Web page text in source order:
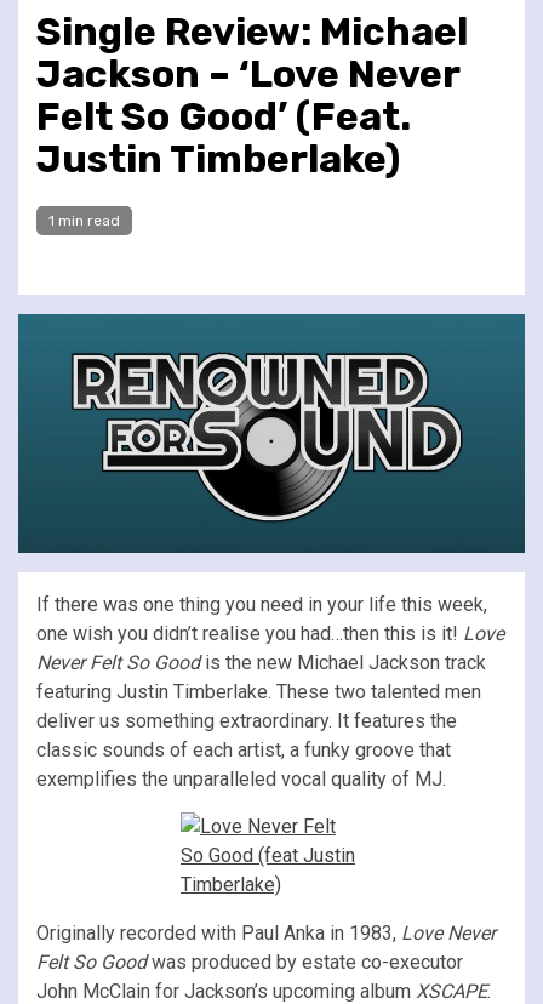
Single Review: Michael
Jackson – ‘Love Never
Felt So Good’ (Feat.
Justin Timberlake)
1 min read
If there was one thing you need in your life this week,
one wish you didn’t realise you had…then this is it! Love
Never Felt So Goodis the new Michael Jackson track
featuring Justin Timberlake. These two talented men
deliver us something extraordinary. It features the
classic sounds of each artist, a funky groove that
exemplifies the unparalleled vocal quality of MJ.
Originally recorded with Paul Anka in 1983, Love Never
Felt So Goodwas produced by estate co-executor
John McClain for Jackson’s upcoming album XSCAPE.